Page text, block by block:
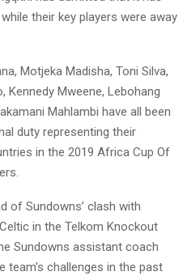
their key players were away
Motjeka Madisha, Toni Silva,
Kennedy Mweene, Lebohang
Mahlambi have all been
duty representing their
in the 2019 Africa Cup Of
of Sundowns’ clash with
in the Telkom Knockout
Sundowns assistant coach
team’s challenges in the past